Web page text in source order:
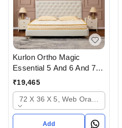
Kurlon Ortho Magic
Essential 5 And 6 And 7
inch Mattressess- 12
Ahmedabad Gujarat India
₹19,465
72 X 36 X 5, Web Orange
Add